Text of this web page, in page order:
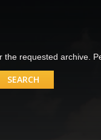
requested archive.